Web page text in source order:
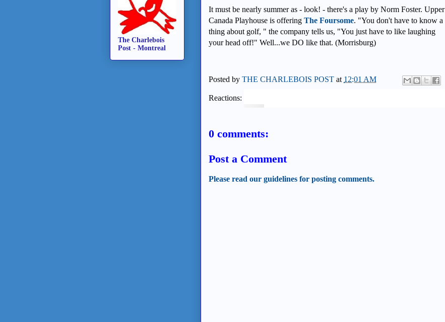
It must be nearly summer as - look! - there's a play by Norm Foster. Upper
Canada Playhouse is offering The Foursome. "You don't have to know a
thing about golf, " the company tells us, "You just have to like laughing
your head off!" Well...we DO like that. (Morrisburg)
Posted by THE CHARLEBOIS POST at 12:01 AM
Reactions:
0 comments:
Post a Comment
Please read our guidelines for posting comments.
The Charlebois
Post - Montreal